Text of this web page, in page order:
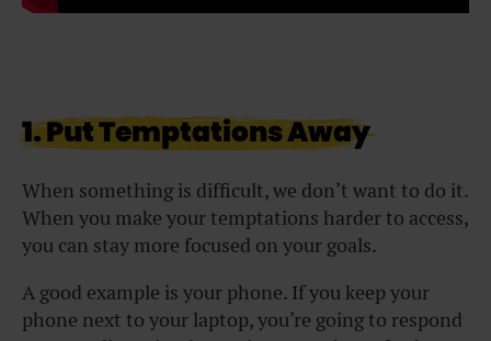
1. Put Temptations Away
When something is difficult, we don’t want to do it.
When you make your temptations harder to access,
you can stay more focused on your goals.
A good example is your phone. If you keep your
phone next to your laptop, you’re going to respond